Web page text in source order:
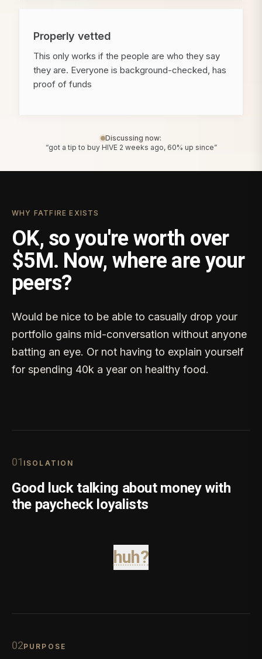
Properly vetted
This only works if the people are who they say
they are. Everyone is background-checked, has
proof of funds
Discussing now:
“got a tip to buy HIVE 2 weeks ago, 60% up since”
WHY FATFIRE EXISTS
OK, so you're worth over
$5M. Now, where are your
peers?
Would be nice to be able to casually drop your
portfolio gains mid-conversation without anyone
batting an eye. Or not having to explain yourself
for spending 40k a year on healthy food.
01 ISOLATION
Good luck talking about money with
the paycheck loyalists
huh?
02PURPOSE